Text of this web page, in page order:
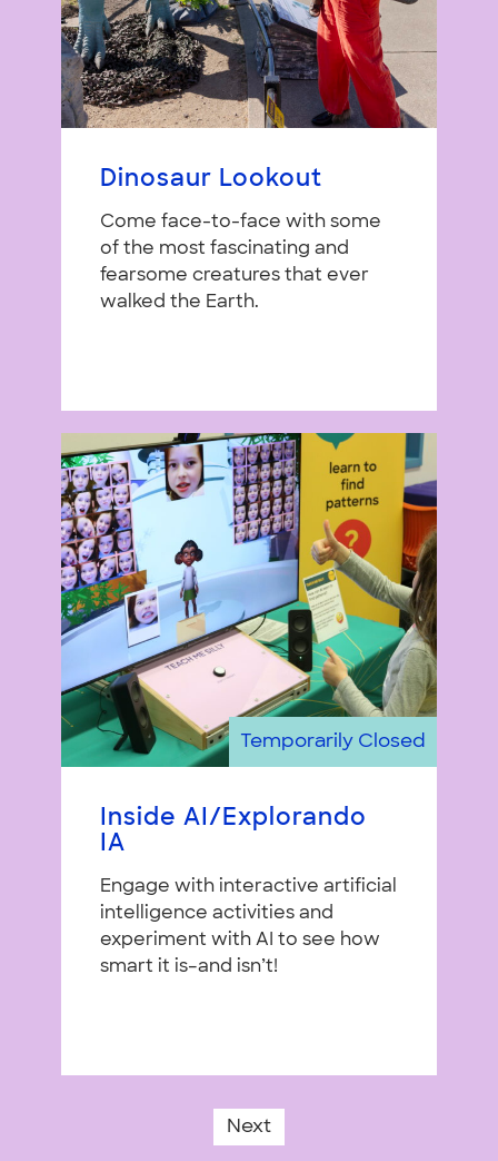
Dinosaur Lookout
Come face-to-face with some
of the most fascinating and
fearsome creatures that ever
walked the Earth.
Temporarily Closed
Inside AI/Explorando
IA
Engage with interactive artificial
intelligence activities and
experiment with AI to see how
smart it is–and isn’t!
Next